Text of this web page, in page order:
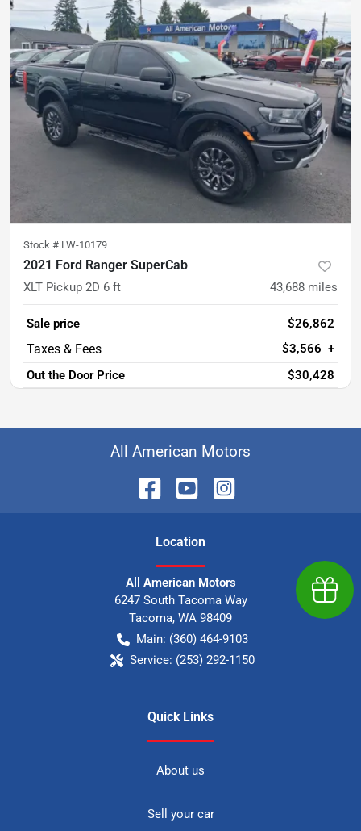
Stock # LW-10179
2021 Ford Ranger SuperCab
XLT Pickup 2D 6 ft 43,688 miles
Sale price
$26,862
$3,566 +
Out the Door Price
$30,428
All American Motors
Location
All American Motors
6247 South Tacoma Way
Tacoma, WA 98409
Main: (360) 464-9103
Service: (253) 292-1150
Quick Links
About us
Sell your car
Earn